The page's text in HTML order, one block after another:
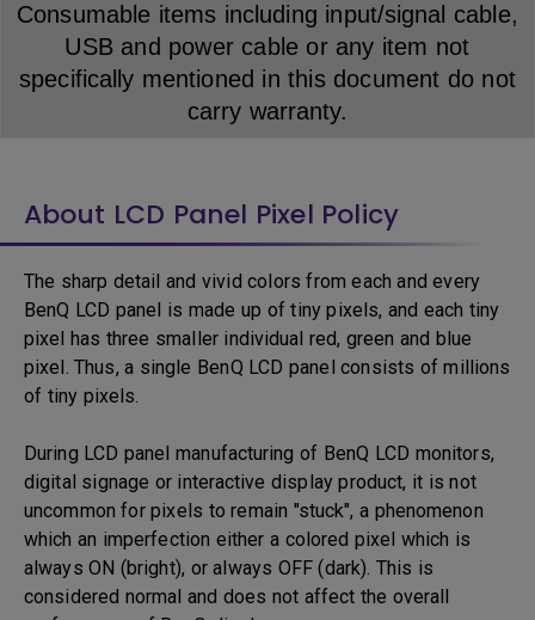
Consumable items including input/signal cable,
USB and power cable or any item not
specifically mentioned in this document do not
carry warranty.
About LCD Panel Pixel Policy
The sharp detail and vivid colors from each and every
BenQ LCD panel is made up of tiny pixels, and each tiny
pixel has three smaller individual red, green and blue
pixel. Thus, a single BenQ LCD panel consists of millions
of tiny pixels.
During LCD panel manufacturing of BenQ LCD monitors,
digital signage or interactive display product, it is not
uncommon for pixels to remain "stuck", a phenomenon
which an imperfection either a colored pixel which is
always ON (bright), or always OFF (dark). This is
considered normal and does not affect the overall